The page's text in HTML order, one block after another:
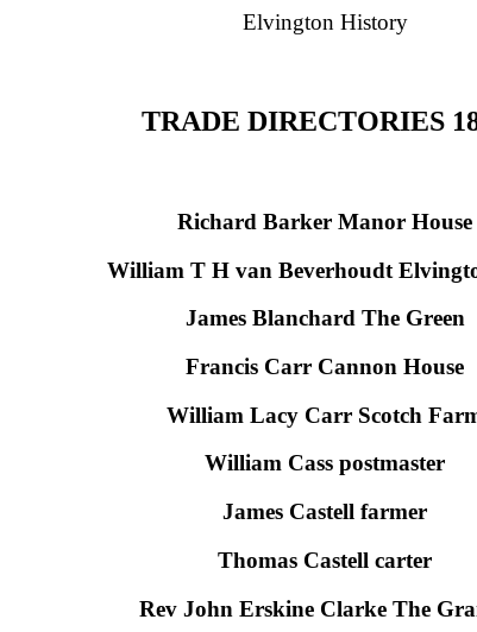
Elvington History
TRADE DIRECTORIES
Richard Barker Manor House
William T H van Beverhoudt
James Blanchard The Green
Francis Carr Cannon House
William Lacy Carr Scotch
William Cass postmaster
James Castell farmer
Thomas Castell carter
Rev John Erskine Clarke The